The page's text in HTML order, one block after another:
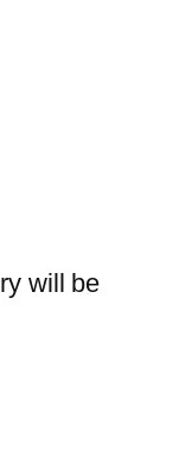
will be